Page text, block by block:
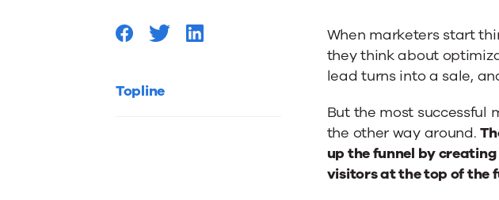
Customer
Onboarding
Topline
When marketers start
they think about
lead turns into a sale,
But the most successful
the other way around.
up the funnel by
visitors at the top of the